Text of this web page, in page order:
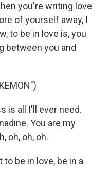
you're writing love
of yourself away, I
to be in love is, you
between you and
is all I'll ever need.
You are my
oh, oh, oh.
to be in love, be in a